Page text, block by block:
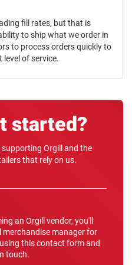
fill rates, but that is
to ship what we order in
to process orders quickly to
of service.
started?
Orgill and the
that rely on us.
an Orgill vendor, you'll
manager for
this contact form and
touch.